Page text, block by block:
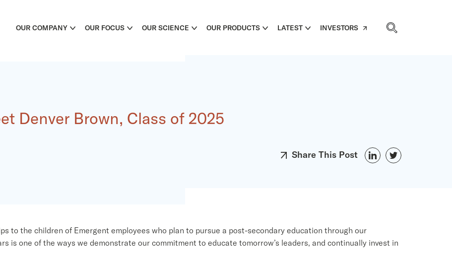
OUR COMPANY OUR FOCUS OUR SCIENCE OUR PRODUCTS LATEST INVESTORS
Denver Brown, Class of 2025
Share This Post
to the children of Emergent employees who plan to pursue a post-secondary education through our
is one of the ways we demonstrate our commitment to educate tomorrow’s leaders, and continually invest in